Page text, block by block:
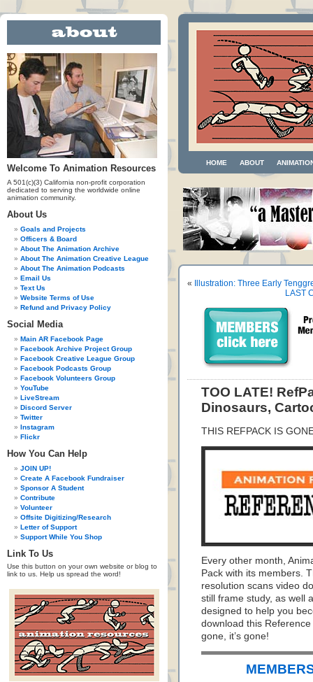
Welcome To Animation Resources
A 501(c)(3) California non-profit corporation
dedicated to serving the worldwide online
animation community.
About Us
Goals and Projects
Officers & Board
About The Animation Archive
About The Animation Creative League
About The Animation Podcasts
Email Us
Text Us
Website Terms of Use
Refund and Privacy Policy
Social Media
Main AR Facebook Page
Facebook Archive Project Group
Facebook Creative League Group
Facebook Podcasts Group
Facebook Volunteers Group
YouTube
LiveStream
Discord Server
Twitter
Instagram
Flickr
How You Can Help
JOIN UP!
Create A Facebook Fundraiser
Sponsor A Student
Contribute
Volunteer
Offsite Digitizing/Research
Letter of Support
Support While You Shop
Link To Us
Use this button on your own website or blog to
link to us. Help us spread the word!
HOME ABOUT
«
Illustration: Three Early
LAST
TOO LATE!
Dinosaurs,
THIS REFPACK IS
Every other month,
Pack with its members.
resolution scans video
still frame study, as well
designed to help you
download this Reference
gone, it’s gone!